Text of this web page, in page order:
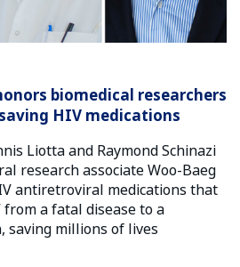
biomedical researchers
HIV medications
Liotta and Raymond Schinazi
research associate Woo-Baeg
antiretroviral medications that
a fatal disease to a
saving millions of lives